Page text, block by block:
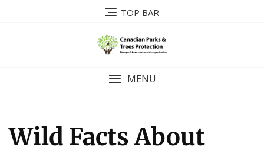
TOP BAR
MENU
Wild Facts About